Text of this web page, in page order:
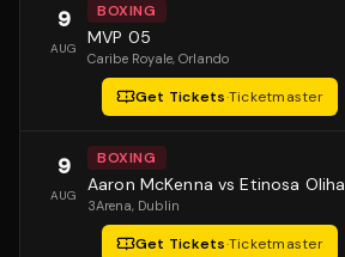
9
AUG
BOXING
MVP 05
Caribe Royale, Orlando
Get Tickets·Ticketmaster
9
AUG
BOXING
Aaron McKenna vs Etinosa Oliha
3Arena, Dublin
Get Tickets·Ticketmaster